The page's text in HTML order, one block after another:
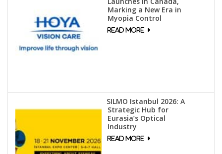
Marking a New Era in
Myopia Control
SILMO Istanbul 2026: A
Strategic Hub for
Eurasia’s Optical
Industry